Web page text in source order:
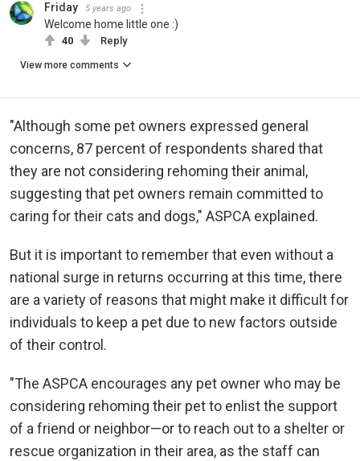
Friday 5 years ago
Welcome home little one :)
40 Reply
View more comments
"Although some pet owners expressed general
concerns, 87 percent of respondents shared that
they are not considering rehoming their animal,
suggesting that pet owners remain committed to
caring for their cats and dogs," ASPCA explained.
But it is important to remember that even without a
national surge in returns occurring at this time, there
are a variety of reasons that might make it difficult for
individuals to keep a pet due to new factors outside
of their control.
"The ASPCA encourages any pet owner who may be
considering rehoming their pet to enlist the support
of a friend or neighbor—or to reach out to a shelter or
rescue organization in their area, as the staff can